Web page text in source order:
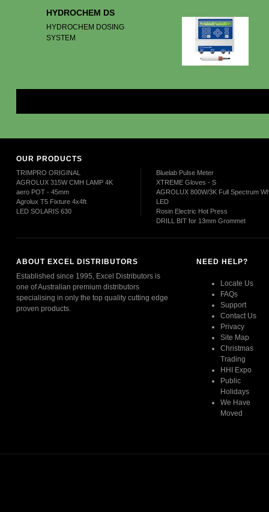
HYDROCHEM DS
HYDROCHEM DOSING
SYSTEM
OUR PRODUCTS
TRIMPRO ORIGINAL
AGROLUX 315W CMH LAMP 4K
aero POT - 45mm
Agrolux T5 Fixture 4x4ft
LED SOLARIS 630
Bluelab Pulse Meter
XTREME Gloves - S
AGROLUX 800W/3K Full Spectrum
LED
Rosin Electric Hot Press
DRILL BIT for 13mm Grommet
ABOUT EXCEL DISTRIBUTORS
Established since 1995, Excel Distributors is
one of Australian premium distributors
specialising in only the top quality cutting edge
proven products.
NEED HELP?
Locate Us
FAQs
Support
Contact Us
Privacy
Site Map
Christmas
Trading
HHI Expo
Public
Holidays
We Have
Moved